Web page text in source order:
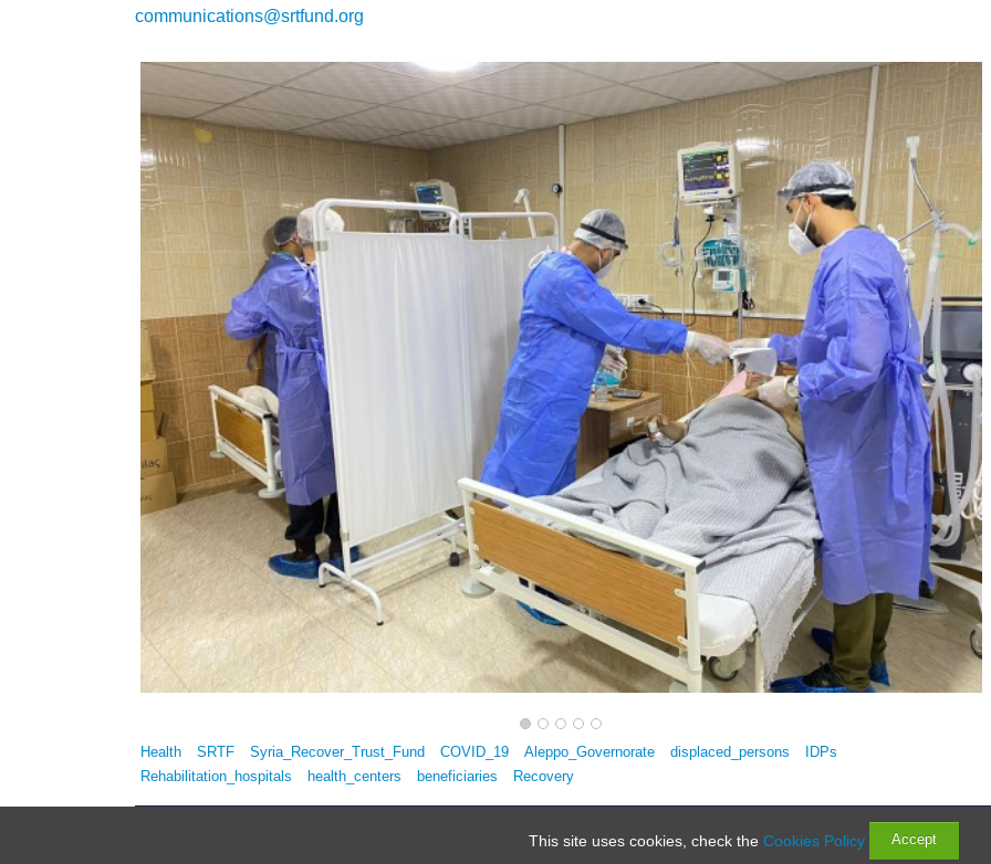
communications@srtfund.org
Health SRTF Syria_Recover_Trust_Fund COVID_19 Aleppo_Governorate displaced_persons
IDPs
Rehabilitation_hospitals
health_centers beneficiaries Recovery
Copyrights © Syria Recovery Trust Fund (SRTF) 2014 All Rights ReservedThis site uses cookies, check the Cookies Policy Accept